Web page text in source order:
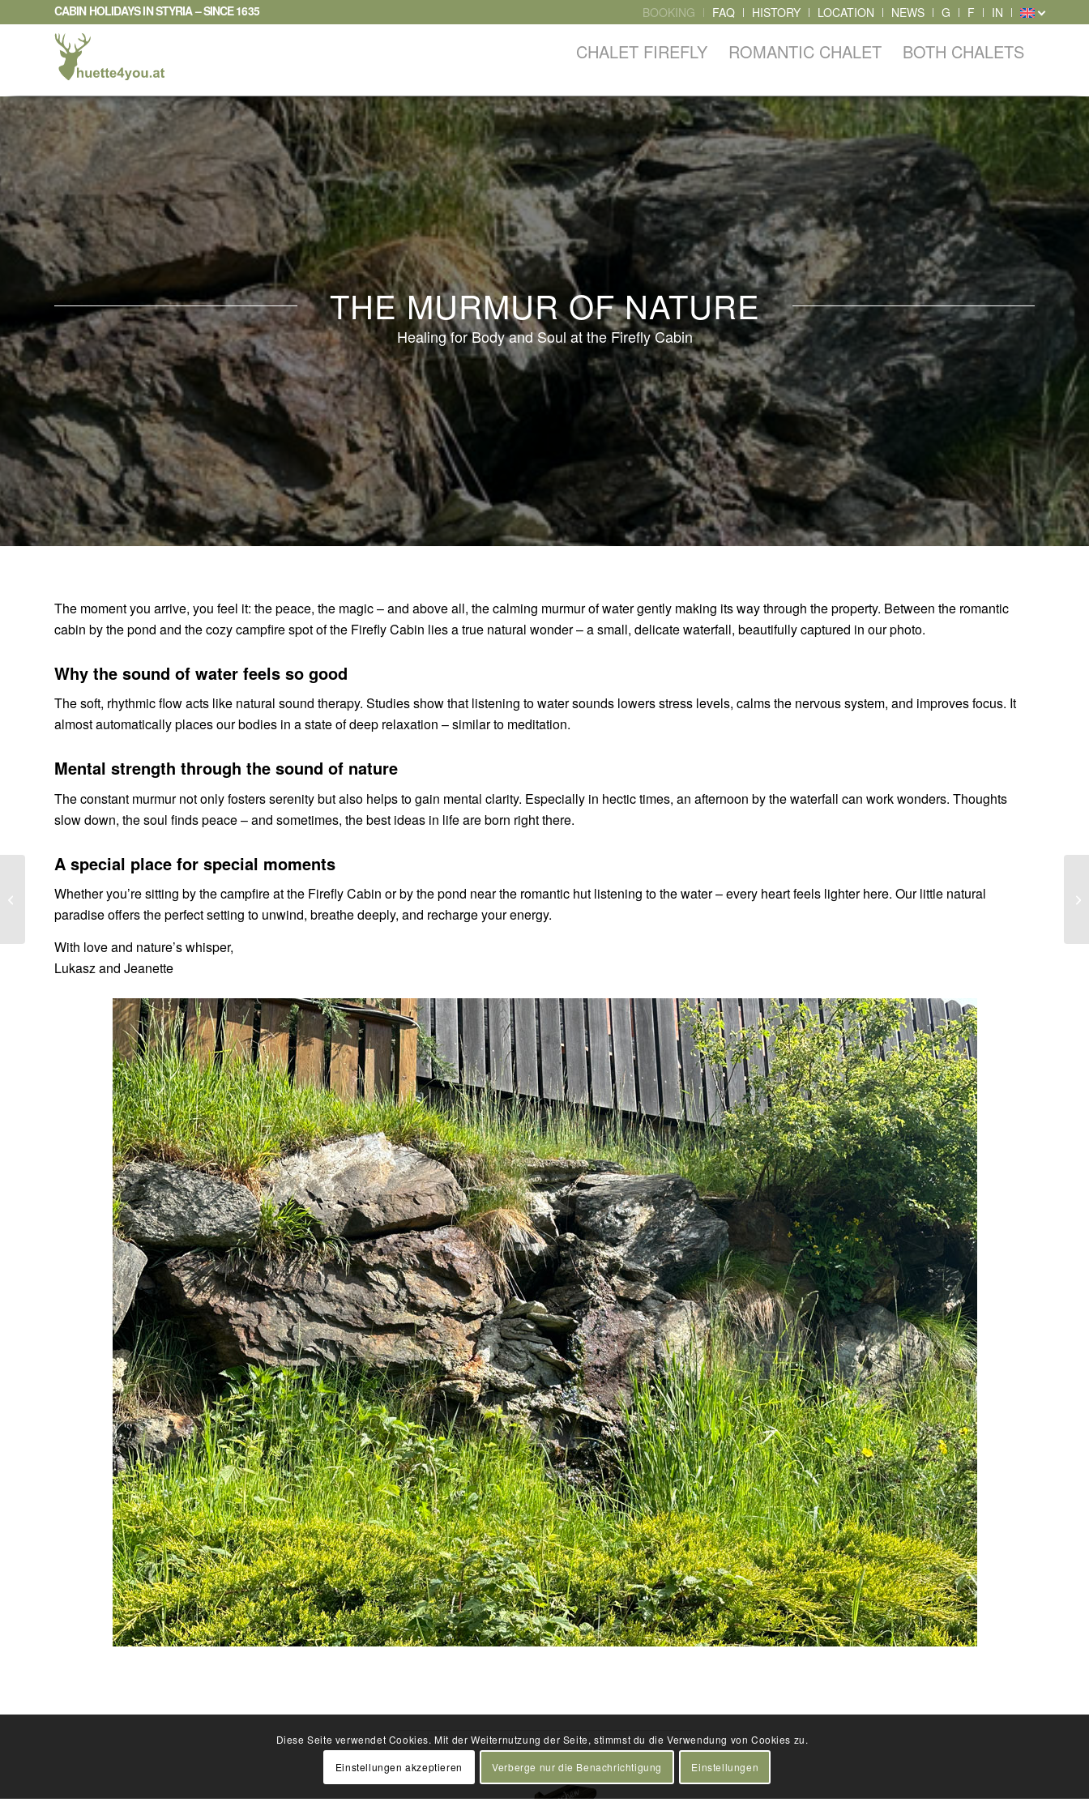
BOOKING FAQ HISTORY LOCATION NEWS G F IN
CABIN HOLIDAYS IN STYRIA – SINCE 1635
CHALET FIREFLY ROMANTIC CHALET BOTH CHALETS
THE MURMUR OF NATURE
Healing for Body and Soul at the Firefly Cabin
The moment you arrive, you feel it: the peace, the magic – and above all, the calming murmur of water gently making its way through the property. Between the romantic
cabin by the pond and the cozy campfire spot of the Firefly Cabin lies a true natural wonder – a small, delicate waterfall, beautifully captured in our photo.
Why the sound of water feels so good
The soft, rhythmic flow acts like natural sound therapy. Studies show that listening to water sounds lowers stress levels, calms the nervous system, and improves focus. It
almost automatically places our bodies in a state of deep relaxation – similar to meditation.
Mental strength through the sound of nature
The constant murmur not only fosters serenity but also helps to gain mental clarity. Especially in hectic times, an afternoon by the waterfall can work wonders. Thoughts
slow down, the soul finds peace – and sometimes, the best ideas in life are born right there.
A special place for special moments
Whether you’re sitting by the campfire at the Firefly Cabin or by the pond near the romantic hut listening to the water – every heart feels lighter here. Our little natural
paradise offers the perfect setting to unwind, breathe deeply, and recharge your energy.
With love and nature’s whisper,
Lukasz and Jeanette
Romance & Cabin
Getaways in Styria
Diese Seite verwendet Cookies. Mit der Weiternutzung der Seite, stimmst du die Verwendung von Cookies zu.
Einstellungen akzeptieren Verberge nur die Benachrichtigung Einstellungen